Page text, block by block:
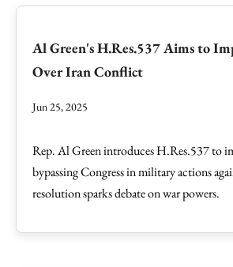
Al Green's H.Res.537 Aims to
Over Iran Conflict
Jun 25, 2025
Rep. Al Green introduces H.Res.537 to
bypassing Congress in military actions
resolution sparks debate on war powers.